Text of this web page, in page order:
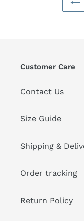
Customer Care
Contact Us
Size Guide
Shipping &
Order tracking
Return Policy